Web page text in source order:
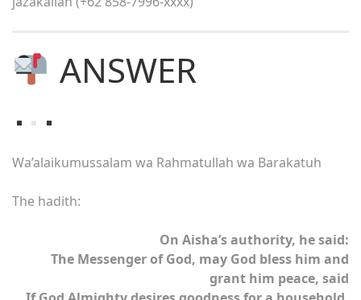
ANSWER
Wa’alaikumussalam wa Rahmatullah wa Barakatuh
The hadith:
On Aisha’s authority, he said:
The Messenger of God, may God bless him and
grant him peace, said